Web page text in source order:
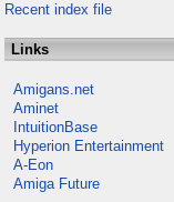
Recent index file
Links
Amigans.net
Aminet
IntuitionBase
Hyperion Entertainment
A-Eon
Amiga Future